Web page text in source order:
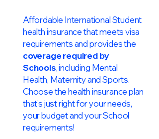
Affordable International Student
health insurance that meets visa
requirements and provides the
coverage required by
Schools, including Mental
Health, Maternity and Sports.
Choose the health insurance plan
that’s just right for your needs,
your budget and your School
requirements!​